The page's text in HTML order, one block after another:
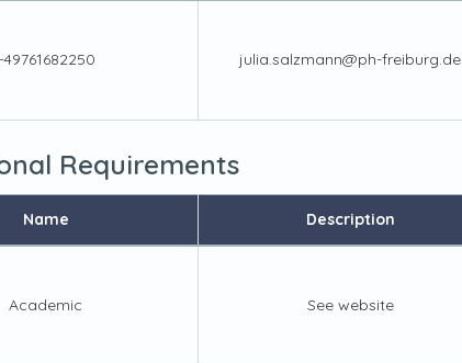
julia.salzmann@ph-freiburg.de
Requirements
Name Description
Academic See website